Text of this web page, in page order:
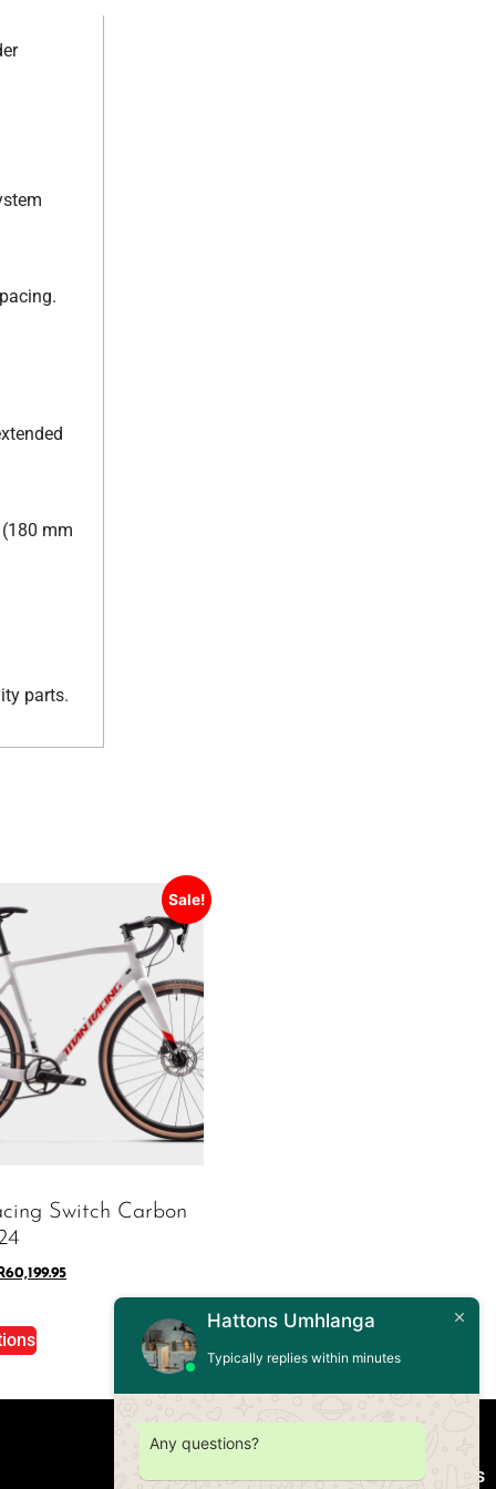
mm
parts.
Sale!
Switch Carbon
R60,199.95
Connect with us
Hattons Umhlanga
Typically replies within minutes
Any questions?